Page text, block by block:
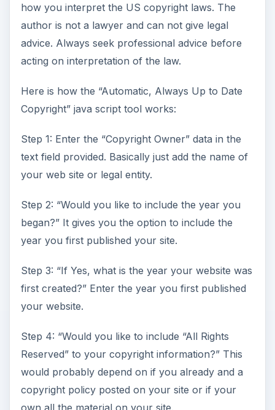
how you interpret the US copyright laws. The
author is not a lawyer and can not give legal
advice. Always seek professional advice before
acting on interpretation of the law.
Here is how the “Automatic, Always Up to Date
Copyright” java script tool works:
Step 1: Enter the “Copyright Owner” data in the
text field provided. Basically just add the name of
your web site or legal entity.
Step 2: “Would you like to include the year you
began?” It gives you the option to include the
year you first published your site.
Step 3: “If Yes, what is the year your website was
first created?” Enter the year you first published
your website.
Step 4: “Would you like to include “All Rights
Reserved” to your copyright information?” This
would probably depend on if you already and a
copyright policy posted on your site or if your
own all the material on your site.